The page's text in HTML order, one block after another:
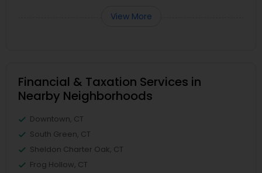
View More
Financial & Taxation Services in
Nearby Neighborhoods
Downtown, CT
South Green, CT
Sheldon Charter Oak, CT
Frog Hollow, CT